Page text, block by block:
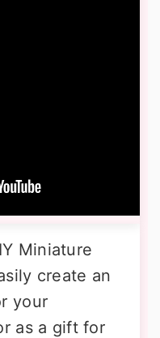
Miniature
create an
your
as a gift for